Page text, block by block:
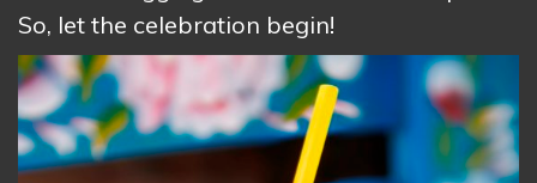
So, let the celebration begin!